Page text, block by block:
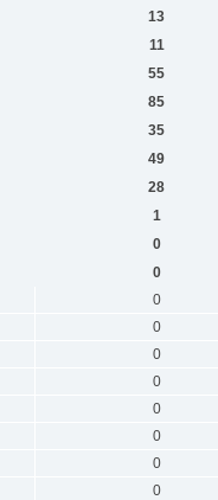
13
11
55
85
35
49
28
1
0
0
0
0
0
0
0
0
0
0